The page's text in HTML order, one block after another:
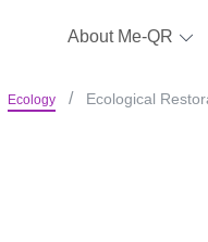
About Me-QR
Ecology Ecological